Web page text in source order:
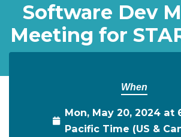
Software Dev
Meeting for
When
Mon, May 20, 2024 at
Pacific Time (US &